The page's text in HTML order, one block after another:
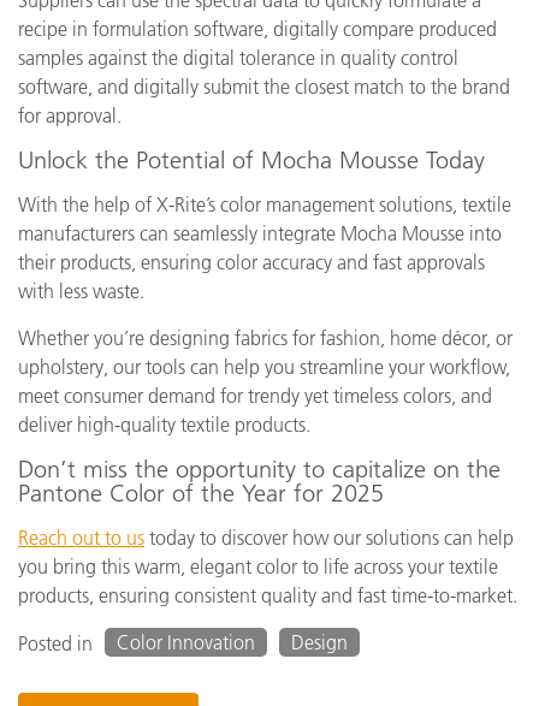
recipe in formulation software, digitally compare produced
samples against the digital tolerance in quality control
software, and digitally submit the closest match to the brand
for approval.
Unlock the Potential of Mocha Mousse Today
With the help of X-Rite’s color management solutions, textile
manufacturers can seamlessly integrate Mocha Mousse into
their products, ensuring color accuracy and fast approvals
with less waste.
Whether you’re designing fabrics for fashion, home décor, or
upholstery, our tools can help you streamline your workflow,
meet consumer demand for trendy yet timeless colors, and
deliver high-quality textile products.
Don’t miss the opportunity to capitalize on the
Pantone Color of the Year for 2025
Reach out to us today to discover how our solutions can help
you bring this warm, elegant color to life across your textile
products, ensuring consistent quality and fast time-to-market.
Posted in
Color Innovation Design